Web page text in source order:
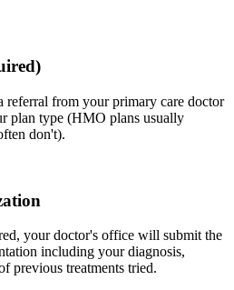
referral from your primary care doctor
plan type (HMO plans usually
don't).
your doctor's office will submit the
including your diagnosis,
previous treatments tried.